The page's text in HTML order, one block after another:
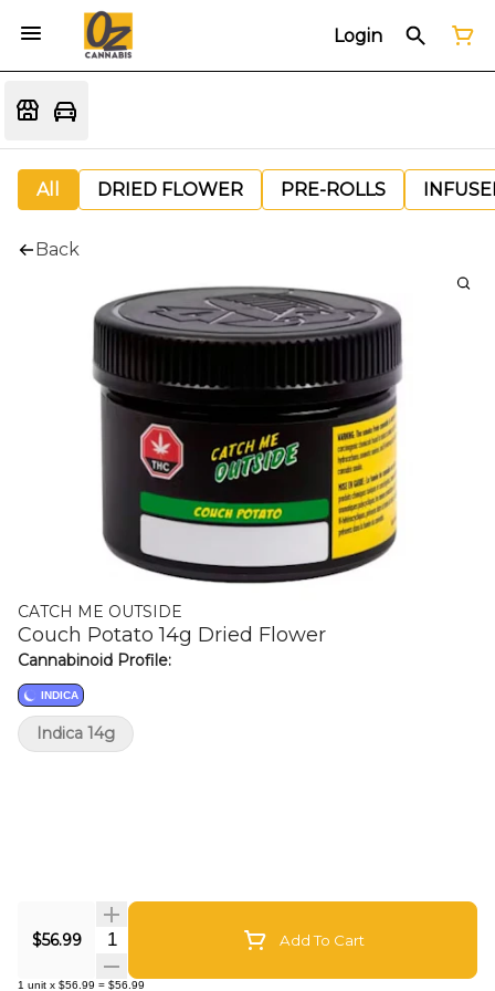
Login
All DRIED FLOWER PRE-ROLLS
Back
CATCH ME OUTSIDE
Couch Potato 14g Dried Flower
Cannabinoid Profile:
INDICA
$56.99 Quantity Selector Add To Cart
1 unit x $56.99 = $56.99
Indica 14g